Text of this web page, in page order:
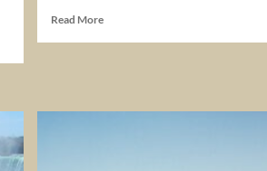
Read MoreRead